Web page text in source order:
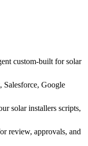
custom-built for solar
Google
solar installers scripts,
review, approvals, and